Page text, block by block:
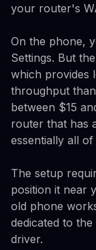
your router's
On the phone,
Settings. But
which provides
throughput
between $15
router that has
essentially all of
The setup
position it near
old phone
dedicated to
driver.